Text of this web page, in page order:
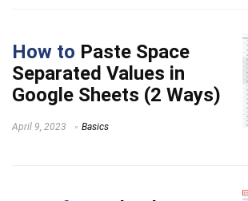
How to Paste Space
Separated Values in
Google Sheets (2 Ways)
April 9, 2023 Basics